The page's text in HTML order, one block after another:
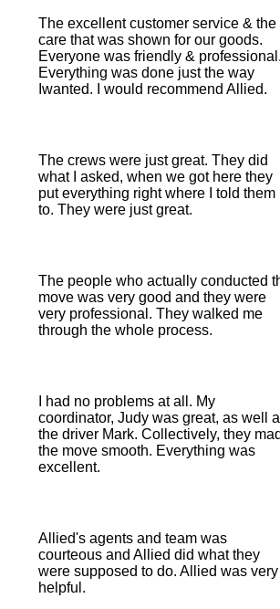
The excellent customer service & the
care that was shown for our goods.
Everyone was friendly & professional.
Everything was done just the way
Iwanted. I would recommend Allied.
The crews were just great. They did
what I asked, when we got here they
put everything right where I told them
to. They were just great.
The people who actually conducted
move was very good and they were
very professional. They walked me
through the whole process.
I had no problems at all. My
coordinator, Judy was great, as well
the driver Mark. Collectively, they
the move smooth. Everything was
excellent.
Allied's agents and team was
courteous and Allied did what they
were supposed to do. Allied was very
helpful.